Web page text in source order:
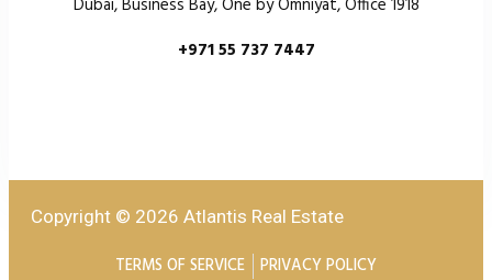
+971 55 737 7447
Copyright © 2026 Atlantis Real Estate
TERMS OF SERVICE PRIVACY POLICY